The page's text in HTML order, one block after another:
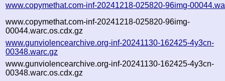
www.copymethat.com-inf-20241218-025820-96img-
www.copymethat.com-inf-20241218-025820-96img-
00044.warc.os.cdx.gz
www.gunviolencearchive.org-inf-20241130-162425-4y3cn-
00348.warc.gz
www.gunviolencearchive.org-inf-20241130-162425-4y3cn-
00348.warc.os.cdx.gz